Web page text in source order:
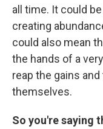
all time. It could
creating
could also mean
the hands of a
reap the gains
themselves.
So you're saying